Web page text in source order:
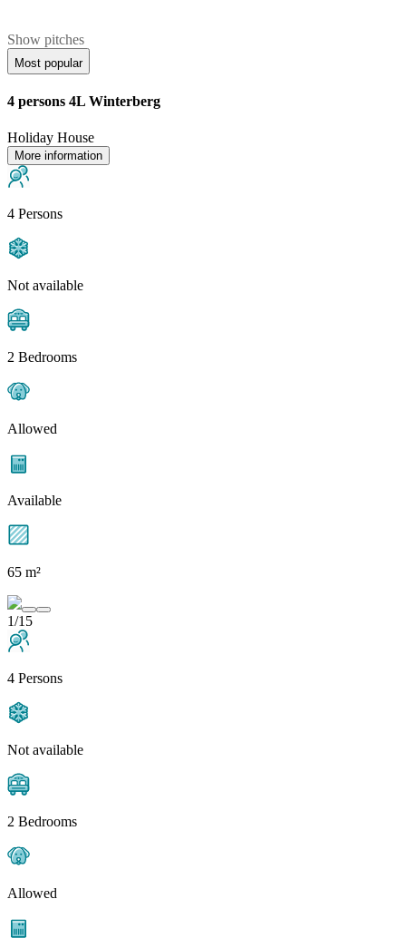
Show pitches
Most popular
4 persons 4L Winterberg
Holiday House
More information
4 Persons
Not available
2 Bedrooms
Allowed
Available
65 m²
1/15
4 Persons
Not available
2 Bedrooms
Allowed